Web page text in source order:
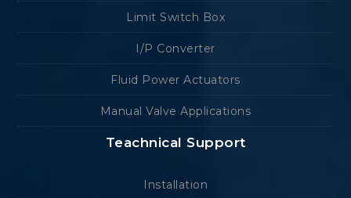
Limit Switch Box
I/P Converter
Fluid Power Actuators
Manual Valve Applications
Teachnical Support
Installation